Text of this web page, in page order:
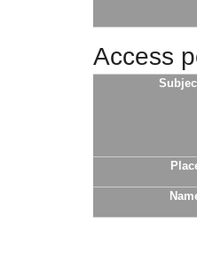
Access